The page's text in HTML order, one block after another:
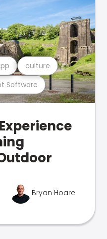
Software
culture
Bryan Hoare